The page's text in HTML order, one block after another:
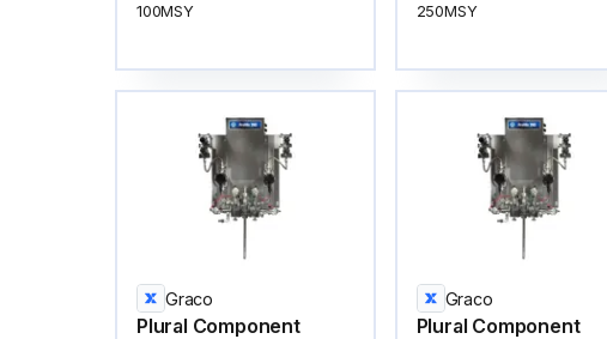
100MSY 250MSY
Graco
Plural Component
Graco
Plural Component